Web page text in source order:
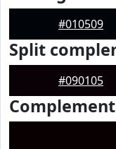
#010509
Split
#090105